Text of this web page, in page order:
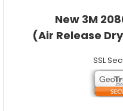
New 3M
(Air Release
SSL